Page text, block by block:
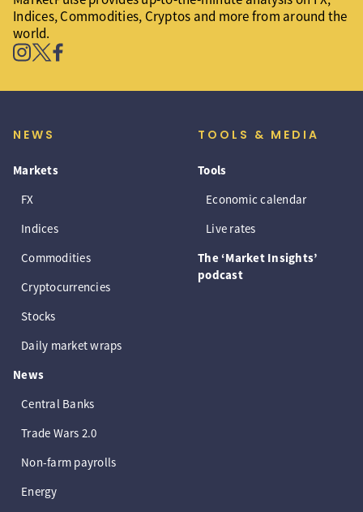
Indices, Commodities, Cryptos and more from around the
world.
NEWS
Markets
FX
Indices
Commodities
Cryptocurrencies
Stocks
Daily market wraps
News
Central Banks
Trade Wars 2.0
Non-farm payrolls
Energy
TOOLS & MEDIA
Tools
Economic calendar
Live rates
The ‘Market Insights’
podcast